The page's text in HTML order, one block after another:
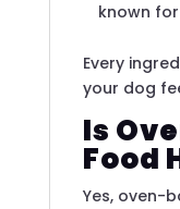
known
Every
your dog
Is
Food
Yes, oven-